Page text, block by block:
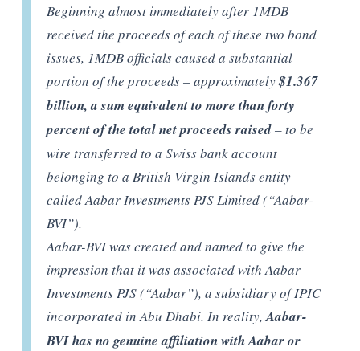
Beginning almost immediately after 1MDB
received the proceeds of each of these two bond
issues, 1MDB officials caused a substantial
portion of the proceeds – approximately$1.367
billion, a sum equivalent to more than forty
percent of the total net proceeds raised– to be
wire transferred to a Swiss bank account
belonging to a British Virgin Islands entity
called Aabar Investments PJS Limited (“Aabar-
BVI”).
Aabar-BVI was created and named to give the
impression that it was associated with Aabar
Investments PJS (“Aabar”), a subsidiary of IPIC
incorporated in Abu Dhabi. In reality,Aabar-
BVI has no genuine affiliation with Aabar or